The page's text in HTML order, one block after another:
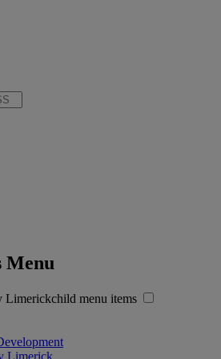
Menu
Limerickchild menu items
Limerick